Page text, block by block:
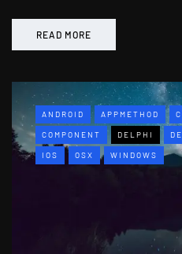
READ MORE
ANDROID APPMETHOD
COMPONENT DELPHI
IOS OSX WINDOWS